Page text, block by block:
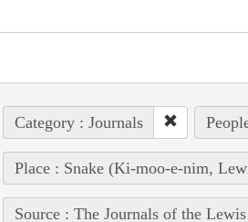
Category : Journals
Place : Snake (Ki-moo-e-nim,
Source : The Journals of the